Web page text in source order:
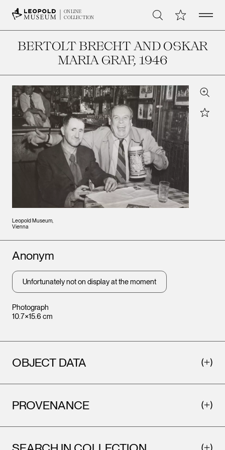
ONLINE
COLLECTION
Search My CollectionOpen
BERTOLT BRECHT AND OSKAR
MARIA GRAF, 1946
Leopold Museum,
Vienna
Zoom
Star
Photograph
10.7×15.6 cm
Artists
Anonym
Unfortunately not on display at the moment
OBJECT DATA
PROVENANCE